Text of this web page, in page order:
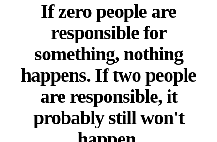
If zero people are
responsible for
something, nothing
happens. If two people
are responsible, it
probably still won't